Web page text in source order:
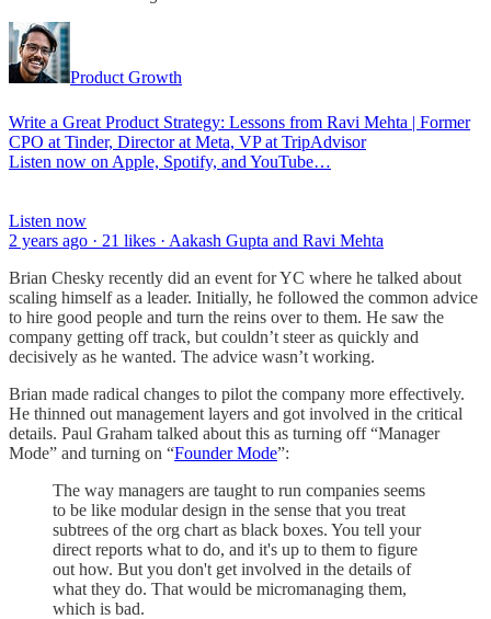
Product Growth
Write a Great Product Strategy: Lessons from Ravi Mehta | Former
CPO at Tinder, Director at Meta, VP at TripAdvisor
Listen now on Apple, Spotify, and YouTube…
Listen now
2 years ago · 21 likes · Aakash Gupta and Ravi Mehta
Brian Chesky recently did an event for YC where he talked about
scaling himself as a leader. Initially, he followed the common advice
to hire good people and turn the reins over to them. He saw the
company getting off track, but couldn’t steer as quickly and
decisively as he wanted. The advice wasn’t working.
Brian made radical changes to pilot the company more effectively.
He thinned out management layers and got involved in the critical
details. Paul Graham talked about this as turning off “Manager
Mode” and turning on “Founder Mode”:
The way managers are taught to run companies seems
to be like modular design in the sense that you treat
subtrees of the org chart as black boxes. You tell your
direct reports what to do, and it's up to them to figure
out how. But you don't get involved in the details of
what they do. That would be micromanaging them,
which is bad.